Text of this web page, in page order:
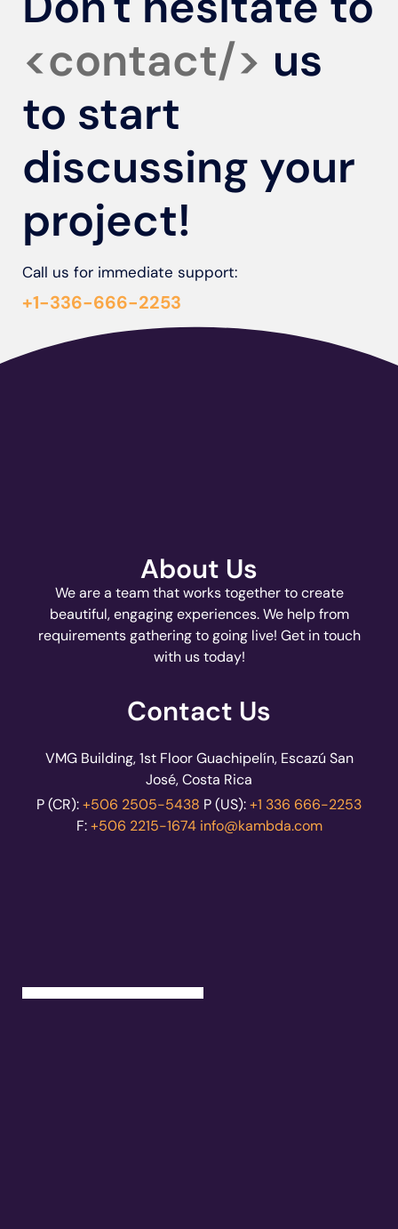
<contact/> us
to start
discussing your
project!
Call us for immediate support:
+1-336-666-2253
About Us
We are a team that works together to create
beautiful, engaging experiences. We help from
requirements gathering to going live! Get in touch
with us today!
Contact Us
VMG Building, 1st Floor Guachipelín, Escazú San
José, Costa Rica
P (CR):+506 2505-5438 P (US):+1 336 666-2253
F:+506 2215-1674 info@kambda.com